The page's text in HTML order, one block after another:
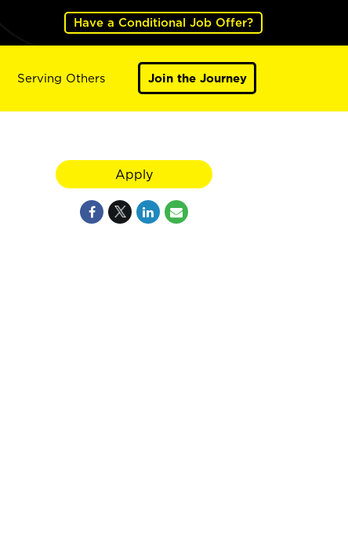
Have a Conditional Job Offer?
Serving Others Join the Journey
Apply